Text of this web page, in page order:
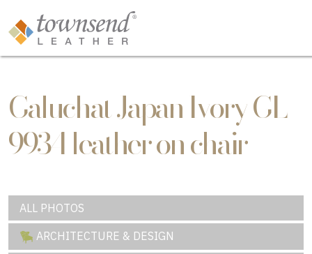
Galuchat Japan Ivory GL-
9934 leather on chair
ALL PHOTOS
ARCHITECTURE & DESIGN